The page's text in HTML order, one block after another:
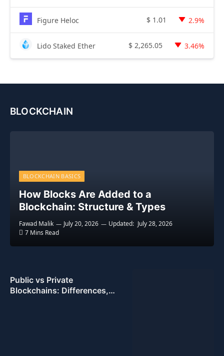
Figure Heloc $ 1.01 2.9%
Lido Staked Ether $ 2,265.05 3.46%
BLOCKCHAIN
BLOCKCHAIN BASICS
How Blocks Are Added to a
Blockchain: Structure & Types
Fawad Malik July 20, 2026 Updated: July 28, 2026
7 Mins Read
Public vs Private
Blockchains: Differences,